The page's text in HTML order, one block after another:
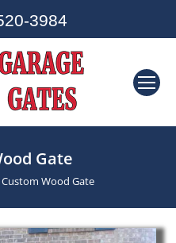
3984
Gate
Custom Wood Gate